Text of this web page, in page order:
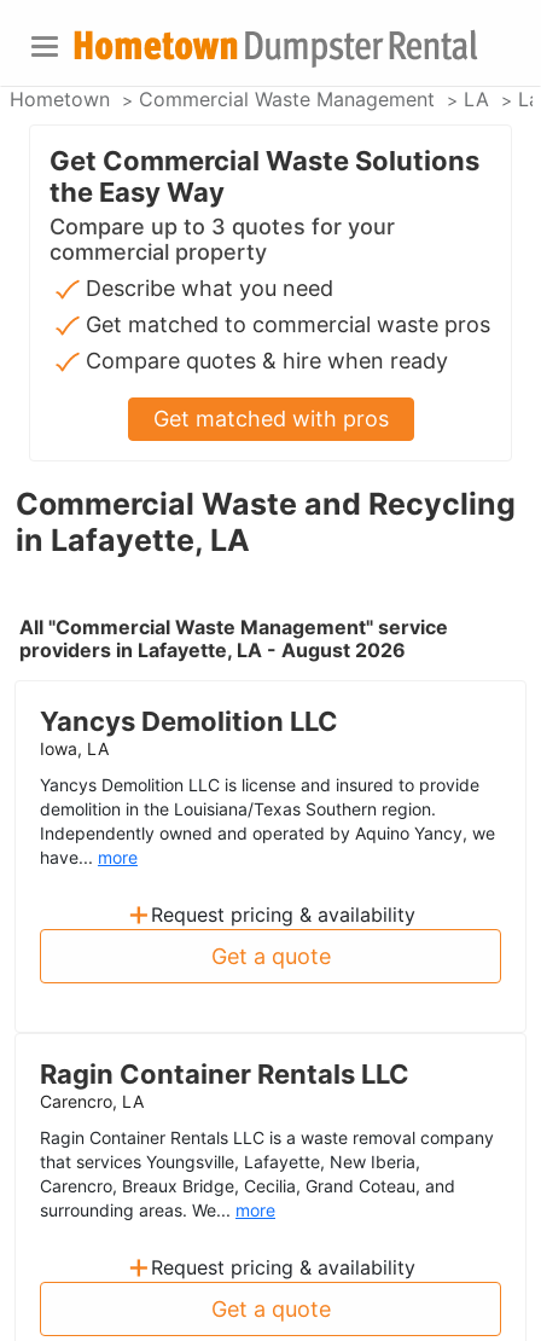
Hometown Commercial Waste Management LA
Commercial Waste and Recycling
in Lafayette, LA
All "Commercial Waste Management" service
providers in Lafayette, LA - August 2026
Yancys Demolition LLC
Iowa, LA
Yancys Demolition LLC is license and insured to provide
demolition in the Louisiana/Texas Southern region.
Independently owned and operated by Aquino Yancy, we
have... more
+ Request pricing & availability
Get a quote
Ragin Container Rentals LLC
Carencro, LA
Ragin Container Rentals LLC is a waste removal company
that services Youngsville, Lafayette, New Iberia,
Carencro, Breaux Bridge, Cecilia, Grand Coteau, and
surrounding areas. We... more
+ Request pricing & availability
Get a quote
Get Commercial Waste Solutions
the Easy Way
Compare up to 3 quotes for your
commercial property
Describe what you need
Get matched to commercial waste pros
Compare quotes & hire when ready
Get matched with pros